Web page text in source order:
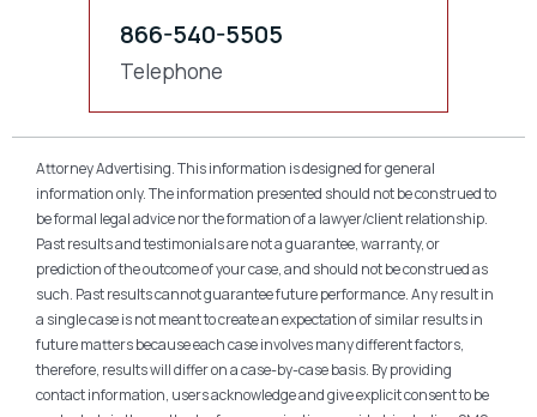
866-540-5505
Telephone
Attorney Advertising. This information is designed for general
information only. The information presented should not be construed to
be formal legal advice nor the formation of a lawyer/client relationship.
Past results and testimonials are not a guarantee, warranty, or
prediction of the outcome of your case, and should not be construed as
such. Past results cannot guarantee future performance. Any result in
a single case is not meant to create an expectation of similar results in
future matters because each case involves many different factors,
therefore, results will differ on a case-by-case basis. By providing
contact information, users acknowledge and give explicit consent to be